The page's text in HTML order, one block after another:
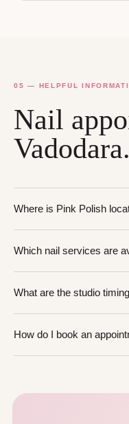
05 — HELPFUL
Nail
Vadodara.
Where is Pink Polish
Which nail services are
What are the studio
How do I book an